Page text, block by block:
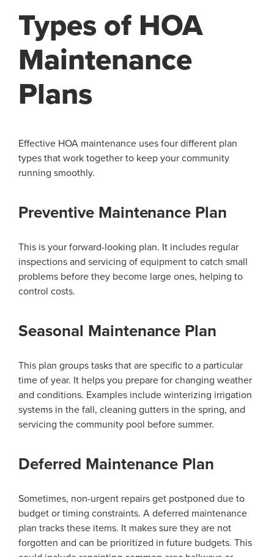
Types of HOA
Maintenance
Plans
Effective HOA maintenance uses four different plan
types that work together to keep your community
running smoothly.
Preventive Maintenance Plan
This is your forward-looking plan. It includes regular
inspections and servicing of equipment to catch small
problems before they become large ones, helping to
control costs.
Seasonal Maintenance Plan
This plan groups tasks that are specific to a particular
time of year. It helps you prepare for changing weather
and conditions. Examples include winterizing irrigation
systems in the fall, cleaning gutters in the spring, and
servicing the community pool before summer.
Deferred Maintenance Plan
Sometimes, non-urgent repairs get postponed due to
budget or timing constraints. A deferred maintenance
plan tracks these items. It makes sure they are not
forgotten and can be prioritized in future budgets. This